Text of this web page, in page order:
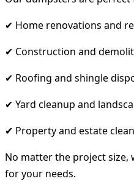
✔ Home renovations and
✔ Construction and
✔ Roofing and shingle
✔ Yard cleanup and
✔ Property and estate
No matter the project
for your needs.